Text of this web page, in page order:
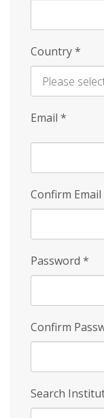
Country*
Email *
Confirm Email
Password *
Confirm
Search